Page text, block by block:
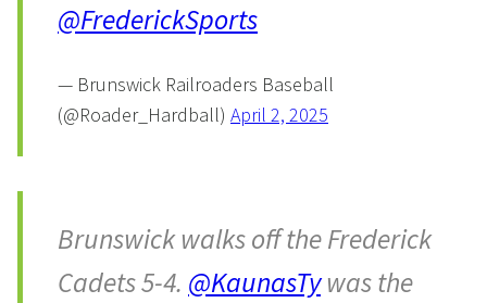
@FrederickSports
— Brunswick Railroaders Baseball
(@Roader_Hardball) April 2, 2025
Brunswick walks off the Frederick
Cadets 5-4. @KaunasTywas the